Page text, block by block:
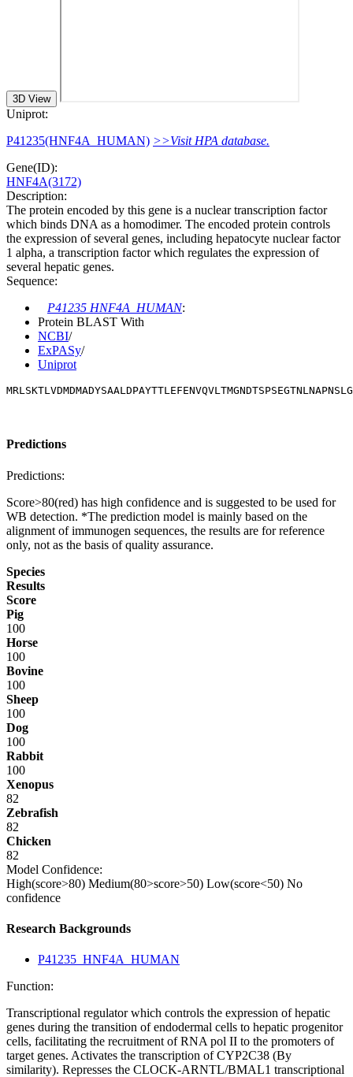
3D View
Uniprot:
P41235(HNF4A_HUMAN) >>Visit HPA database.
Gene(ID):
HNF4A(3172)
Description:
The protein encoded by this gene is a nuclear transcription factor
which binds DNA as a homodimer. The encoded protein controls
the expression of several genes, including hepatocyte nuclear factor
1 alpha, a transcription factor which regulates the expression of
several hepatic genes.
Sequence:
P41235 HNF4A_HUMAN:
Protein BLAST With
NCBI/
ExPASy/
Uniprot
Predictions
Predictions:
Score>80(red) has high confidence and is suggested to be used for
WB detection. *The prediction model is mainly based on the
alignment of immunogen sequences, the results are for reference
only, not as the basis of quality assurance.
Species
Results
Score
Pig
100
Horse
100
Bovine
100
Sheep
100
Dog
100
Rabbit
100
Xenopus
82
Zebrafish
82
Chicken
82
Model Confidence:
High(score>80) Medium(80>score>50) Low(score<50) No
confidence
Research Backgrounds
P41235_HNF4A_HUMAN
Function:
Transcriptional regulator which controls the expression of hepatic
genes during the transition of endodermal cells to hepatic progenitor
cells, facilitating the recruitment of RNA pol II to the promoters of
target genes. Activates the transcription of CYP2C38 (By
similarity). Represses the CLOCK-ARNTL/BMAL1 transcriptional